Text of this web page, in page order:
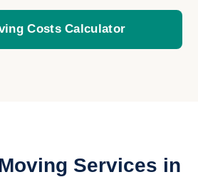
Costs Calculator
Services in